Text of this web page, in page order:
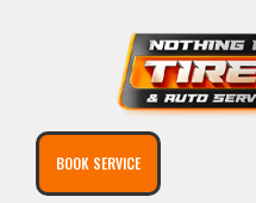
BOOK SERVICE